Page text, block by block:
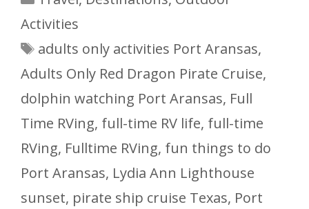
Activities
Tags
adults only activities Port Aransas,
Adults Only Red Dragon Pirate Cruise,
dolphin watching Port Aransas, Full
Time RVing, full-time RV life, full-time
RVing, Fulltime RVing, fun things to do
Port Aransas, Lydia Ann Lighthouse
sunset, pirate ship cruise Texas, Port